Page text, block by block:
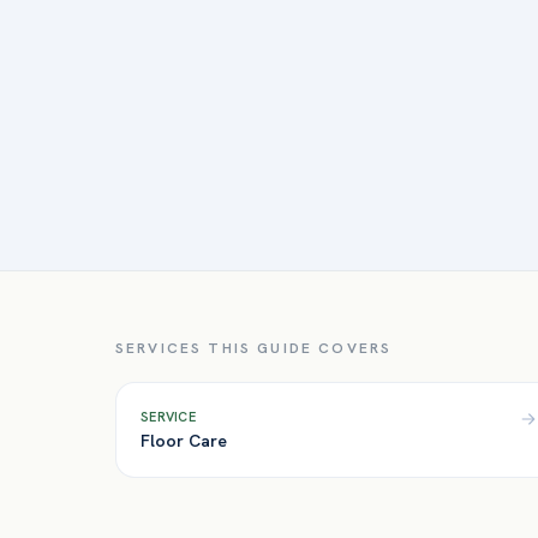
SERVICES THIS GUIDE COVERS
SERVICE
Floor Care